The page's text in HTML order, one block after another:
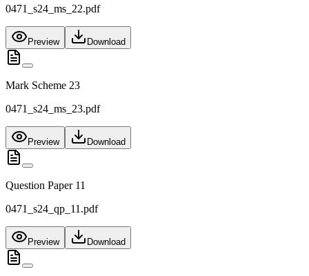
0471_s24_ms_22.pdf
Preview Download
Mark Scheme 23
0471_s24_ms_23.pdf
Preview Download
Question Paper 11
0471_s24_qp_11.pdf
Preview Download